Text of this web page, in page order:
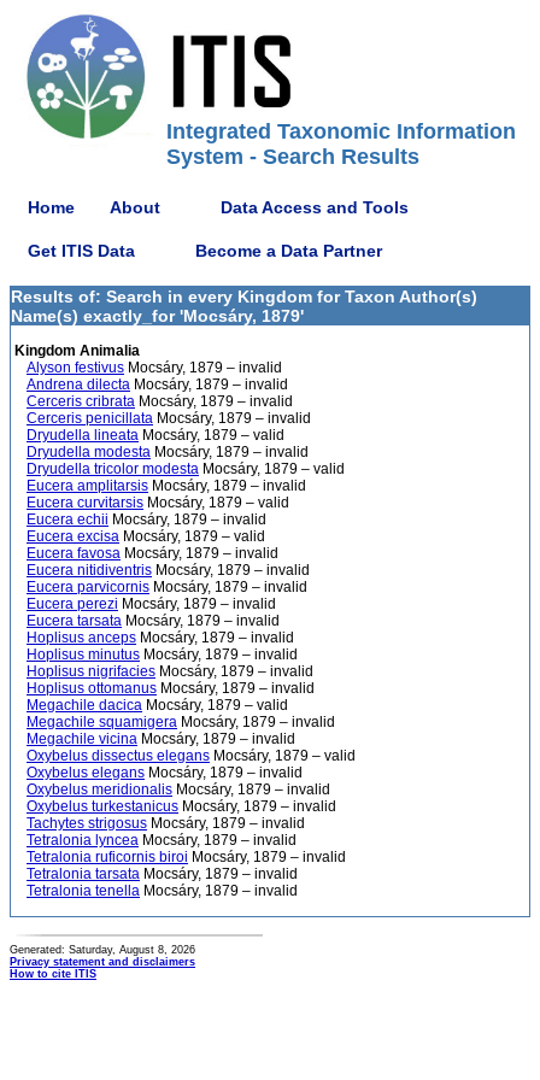
Integrated Taxonomic Information
System - Search Results
Home About Data Access and Tools
Get ITIS Data Become a Data Partner
Results of: Search in every Kingdom for Taxon Author(s)
Name(s) exactly_for 'Mocsáry, 1879'
Kingdom Animalia
Alyson festivus Mocsáry, 1879 – invalid
Andrena dilecta Mocsáry, 1879 – invalid
Cerceris cribrata Mocsáry, 1879 – invalid
Cerceris penicillata Mocsáry, 1879 – invalid
Dryudella lineata Mocsáry, 1879 – valid
Dryudella modesta Mocsáry, 1879 – invalid
Dryudella tricolor modesta Mocsáry, 1879 – valid
Eucera amplitarsis Mocsáry, 1879 – invalid
Eucera curvitarsis Mocsáry, 1879 – valid
Eucera echii Mocsáry, 1879 – invalid
Eucera excisa Mocsáry, 1879 – valid
Eucera favosa Mocsáry, 1879 – invalid
Eucera nitidiventris Mocsáry, 1879 – invalid
Eucera parvicornis Mocsáry, 1879 – invalid
Eucera perezi Mocsáry, 1879 – invalid
Eucera tarsata Mocsáry, 1879 – invalid
Hoplisus anceps Mocsáry, 1879 – invalid
Hoplisus minutus Mocsáry, 1879 – invalid
Hoplisus nigrifacies Mocsáry, 1879 – invalid
Hoplisus ottomanus Mocsáry, 1879 – invalid
Megachile dacica Mocsáry, 1879 – valid
Megachile squamigera Mocsáry, 1879 – invalid
Megachile vicina Mocsáry, 1879 – invalid
Oxybelus dissectus elegans Mocsáry, 1879 – valid
Oxybelus elegans Mocsáry, 1879 – invalid
Oxybelus meridionalis Mocsáry, 1879 – invalid
Oxybelus turkestanicus Mocsáry, 1879 – invalid
Tachytes strigosus Mocsáry, 1879 – invalid
Tetralonia lyncea Mocsáry, 1879 – invalid
Tetralonia ruficornis biroi Mocsáry, 1879 – invalid
Tetralonia tarsata Mocsáry, 1879 – invalid
Tetralonia tenella Mocsáry, 1879 – invalid
Generated: Saturday, August 8, 2026
Privacy statement and disclaimers
How to cite ITIS